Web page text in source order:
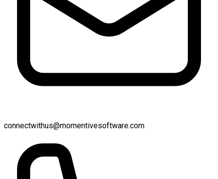
connectwithus@momentivesoftware.com